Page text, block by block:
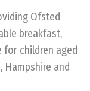
Ofsted
breakfast,
for children aged
Hampshire and